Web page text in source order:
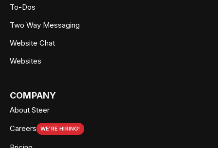
To-Dos
Two Way Messaging
Website Chat
Websites
COMPANY
About Steer
Careers WE'RE HIRING!